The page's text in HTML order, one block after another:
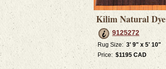
Kilim Natural Dye
9125272
Rug Size: 3' 9" x 5' 10"
Price: $1195 CAD